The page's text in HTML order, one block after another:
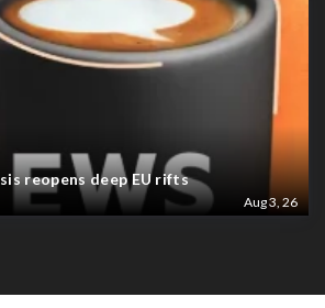
reopens deep EU rifts
Aug 3, 26